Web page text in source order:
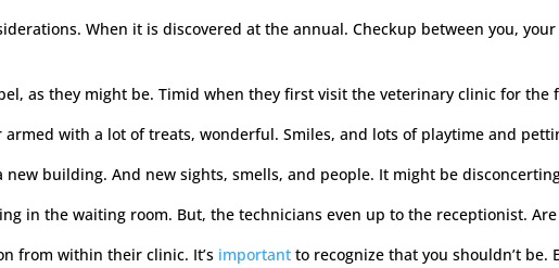
When it is discovered at the annual. Checkup between you,
as they might be. Timid when they first visit the veterinary clinic for
armed with a lot of treats, wonderful. Smiles, and lots of playtime and
building. And new sights, smells, and people. It might be
in the waiting room. But, the technicians even up to the receptionist.
from within their clinic. It’s important to recognize that you shouldn’t be.